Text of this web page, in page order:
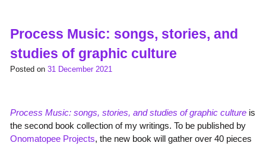
Process Music: songs, stories, and
studies of graphic culture
Posted on 31 December 2021
Process Music: songs, stories, and studies of graphic cultureis
the second book collection of my writings. To be published by
Onomatopee Projects, the new book will gather over 40 pieces